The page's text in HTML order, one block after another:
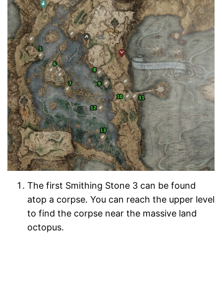
The first Smithing Stone 3 can be found
atop a corpse. You can reach the upper level
to find the corpse near the massive land
octopus.